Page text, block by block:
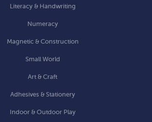
Literacy & Handwriting
Numeracy
Magnetic & Construction
Small World
Art & Craft
Adhesives & Stationery
Indoor & Outdoor Play